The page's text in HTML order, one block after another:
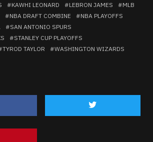
KAWHI LEONARD LEBRON JAMES
MLB
NBA DRAFT COMBINE
NBA PLAYOFFS
SAN ANTONIO SPURS
STANLEY CUP PLAYOFFS
TYROD TAYLOR
WASHINGTON WIZARDS